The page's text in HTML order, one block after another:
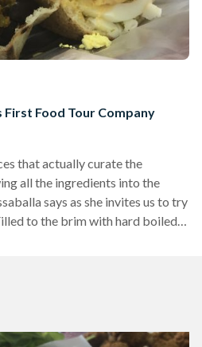
First Food Tour Company
that actually curate the
all the ingredients into the
says as she invites us to try
to the brim with hard boiled
all Dynamite Sandwiches are